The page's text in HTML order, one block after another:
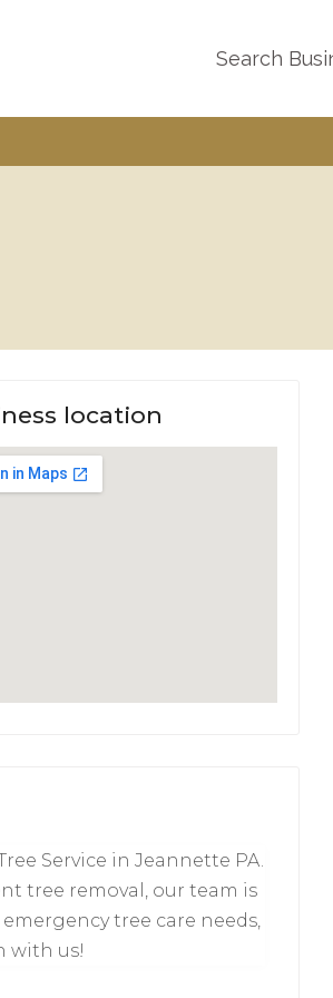
Search
location
Service in Jeannette PA.
tree removal, our team is
tree care needs,
with us!